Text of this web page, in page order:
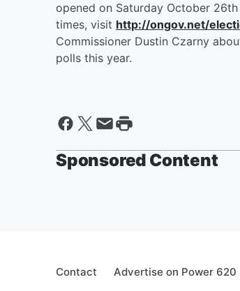
opened on Saturday October
times, visit http://ongov.net/
Commissioner Dustin Czarny
polls this year.
Sponsored Content
Contact Advertise on Power 620